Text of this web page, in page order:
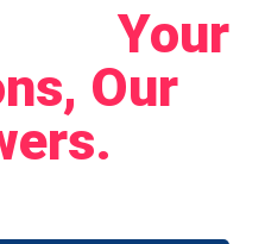
Your
Our